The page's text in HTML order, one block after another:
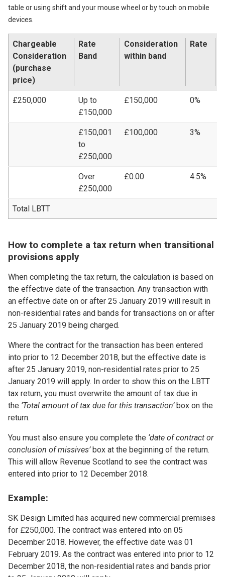
table or using shift and your mouse wheel or by touch on mobile
devices.
Chargeable
Consideration
(purchase
price)
Rate
Band
Consideration
within band
Rate
£250,000
Up to
£150,000
£150,000 0%
£150,001
to
£250,000
£100,000 3%
Over
£250,000
£0.00 4.5%
Total LBTT
How to complete a tax return when transitional
provisions apply
When completing the tax return, the calculation is based on
the effective date of the transaction. Any transaction with
an effective date on or after 25 January 2019 will result in
non-residential rates and bands for transactions on or after
25 January 2019 being charged.
Where the contract for the transaction has been entered
into prior to 12 December 2018, but the effective date is
after 25 January 2019, non-residential rates prior to 25
January 2019 will apply. In order to show this on the LBTT
tax return, you must overwrite the amount of tax due in
the ‘Total amount of tax due for this transaction’box on the
return.
You must also ensure you complete the ‘date of contract or
conclusion of missives’box at the beginning of the return.
This will allow Revenue Scotland to see the contract was
entered into prior to 12 December 2018.
Example:
SK Design Limited has acquired new commercial premises
for £250,000. The contract was entered into on 05
December 2018. However, the effective date was 01
February 2019. As the contract was entered into prior to 12
December 2018, the non-residential rates and bands prior